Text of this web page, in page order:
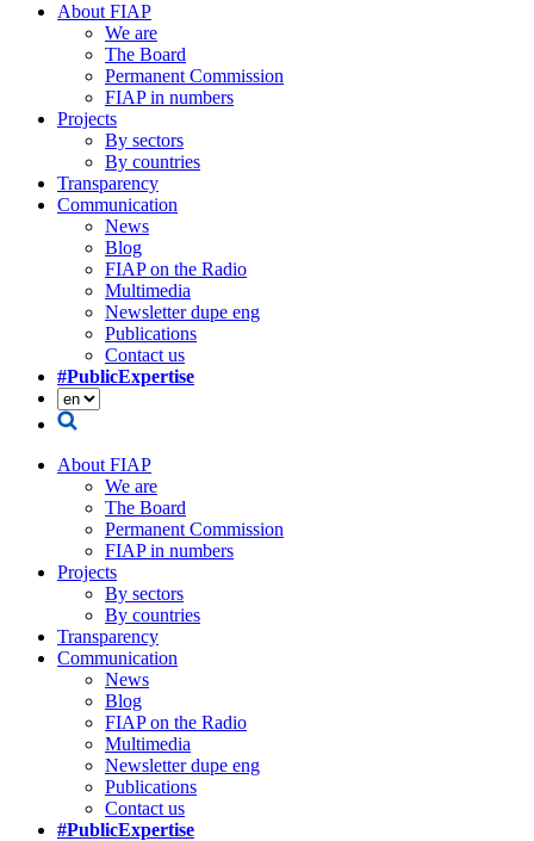
About FIAP
We are
The Board
Permanent Commission
FIAP in numbers
Projects
By sectors
By countries
Transparency
Communication
News
Blog
FIAP on the Radio
Multimedia
Newsletter dupe eng
Publications
Contact us
#PublicExpertise
About FIAP
We are
The Board
Permanent Commission
FIAP in numbers
Projects
By sectors
By countries
Transparency
Communication
News
Blog
FIAP on the Radio
Multimedia
Newsletter dupe eng
Publications
Contact us
#PublicExpertise